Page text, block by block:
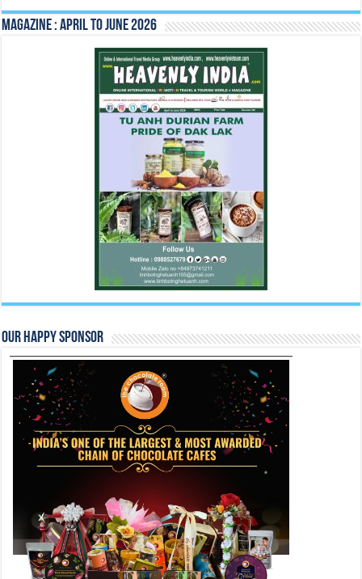
Magazine : April to June 2026
Our Happy Sponsor